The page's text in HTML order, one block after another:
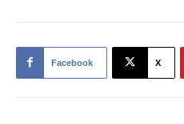
Facebook X